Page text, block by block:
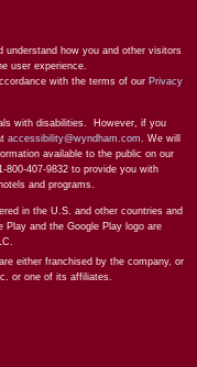
how you and other visitors
user experience.
with the terms of our Privacy
with disabilities. However, if you
accessibility@wyndham.com. We will
available to the public on our
407-9832 to provide you with
and programs.
in the U.S. and other countries and
and the Google Play logo are
either franchised by the company, or
or one of its affiliates.